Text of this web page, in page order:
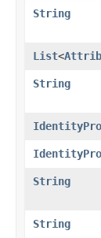
String
List<
String
String
String